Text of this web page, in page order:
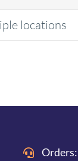
locations